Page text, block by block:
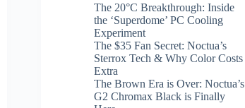
The 20°C Breakthrough: Inside
the ‘Superdome’ PC Cooling
Experiment
The $35 Fan Secret: Noctua’s
Sterrox Tech & Why Color Costs
Extra
The Brown Era is Over: Noctua’s
G2 Chromax Black is Finally